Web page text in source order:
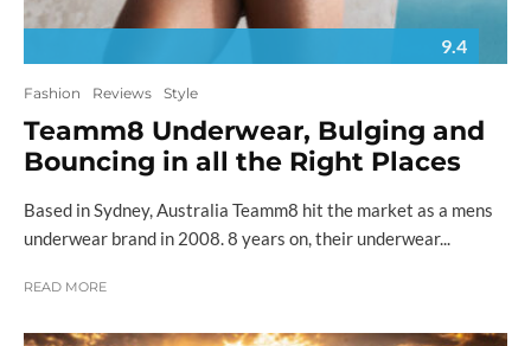
9.4
Fashion Reviews Style
Teamm8 Underwear, Bulging and
Bouncing in all the Right Places
Based in Sydney, Australia Teamm8 hit the market as a mens
underwear brand in 2008. 8 years on, their underwear...
READ MORE